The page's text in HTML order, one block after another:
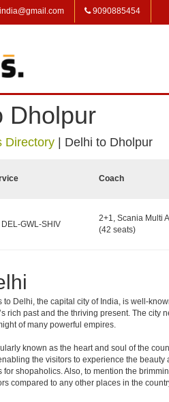
9090885454
Dholpur
Directory Delhi to Dholpur
Coach
DEL-GWL-SHIV
2+1, Scania Multi
(42 seats)
to Delhi, the capital city of India, is well-
rich past and the thriving present. The
of many powerful empires.
known as the heart and soul of the
the visitors to experience the
shopaholics. Also, to mention the
compared to any other places in the